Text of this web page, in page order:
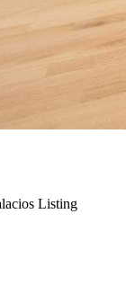
Listing